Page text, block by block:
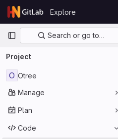
Skip to content
GitLab
Explore
Primary navigation
Search or go to…
Project
O Otree
Manage
Plan
Code